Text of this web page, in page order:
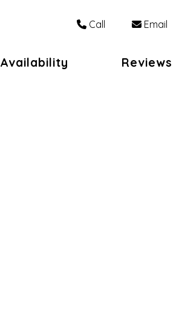
Call Email
Availability Reviews